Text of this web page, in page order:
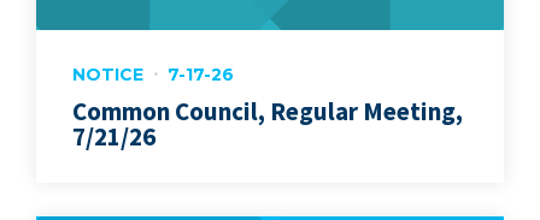
NOTICE 7-17-26
Common Council, Regular Meeting,
7/21/26